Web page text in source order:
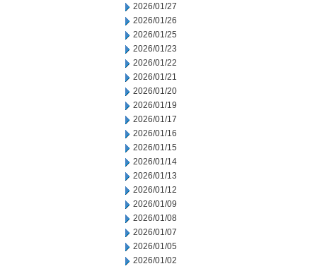
2026/01/27
2026/01/26
2026/01/25
2026/01/23
2026/01/22
2026/01/21
2026/01/20
2026/01/19
2026/01/17
2026/01/16
2026/01/15
2026/01/14
2026/01/13
2026/01/12
2026/01/09
2026/01/08
2026/01/07
2026/01/05
2026/01/02